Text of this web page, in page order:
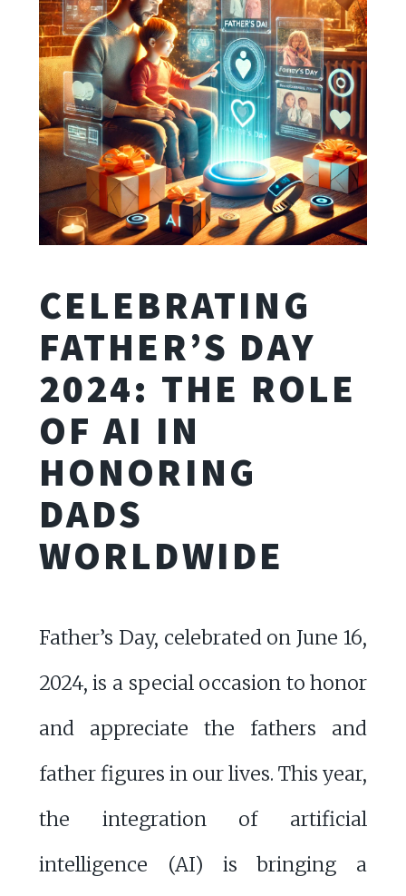
CELEBRATING
FATHER’S DAY
2024: THE ROLE
OF AI IN
HONORING
DADS
WORLDWIDE
Father’s Day, celebrated on June 16,
2024, is a special occasion to honor
and appreciate the fathers and
father figures in our lives. This year,
the integration of artificial
intelligence (AI) is bringing a